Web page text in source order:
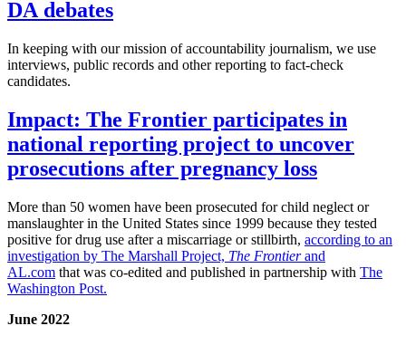
DA debates
In keeping with our mission of accountability journalism, we use
interviews, public records and other reporting to fact-check
candidates.
Impact: The Frontier participates in
national reporting project to uncover
prosecutions after pregnancy loss
More than 50 women have been prosecuted for child neglect or
manslaughter in the United States since 1999 because they tested
positive for drug use after a miscarriage or stillbirth, according to an
investigation by The Marshall Project, The Frontierand
AL.com that was co-edited and published in partnership with The
Washington Post.
June 2022